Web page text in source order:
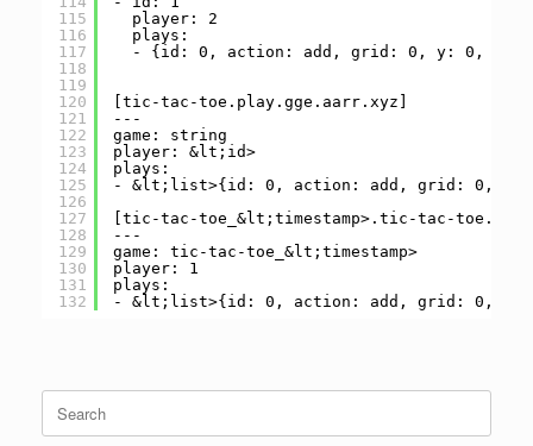
115
116
117
118
119
120
121
122
123
124
125
126
127
128
129
130
131
132
player: 2
plays:
- {id: 0, action: add, grid: 0, y: 0, x:
[tic-tac-toe.play.gge.aarr.xyz]
---
game: string
player: &lt;id>
plays:
- &lt;list>{id: 0, action: add, grid: 0,
[tic-tac-toe_&lt;timestamp>.tic-tac-
---
game: tic-tac-toe_&lt;timestamp>
player: 1
plays:
- &lt;list>{id: 0, action: add, grid: 0,
Search
for: